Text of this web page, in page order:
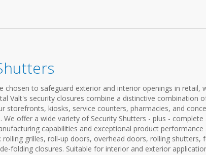
chosen to safeguard exterior and interior openings in
Valt's security closures combine a distinctive combination
storefronts, kiosks, service counters, pharmacies, and
We offer a wide variety of Security Shutters - plus -
capabilities and exceptional product performance
rolling grilles, roll-up doors, overhead doors, rolling shutters,
folding closures. Suitable for interior and exterior